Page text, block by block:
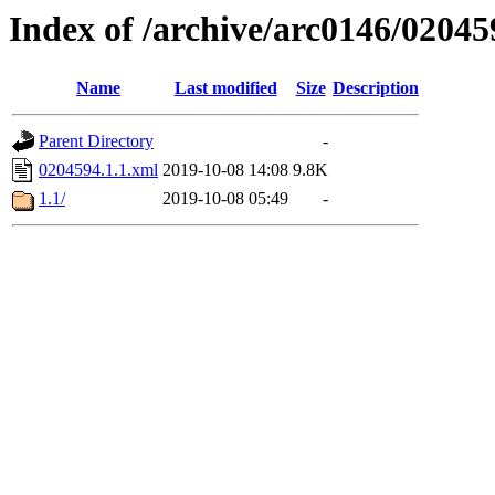
Index of /archive/arc0146/
Name Last modified Size Description
Parent Directory
-
0204594.1.1.xml 2019-10-08 14:08 9.8K
1.1/
2019-10-08 05:49 -